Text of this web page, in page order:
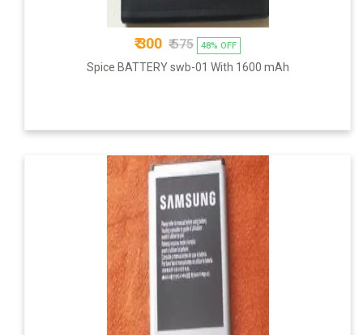
₹ 300 ₹ 575 48% OFF
Spice BATTERY swb-01 With 1600 mAh